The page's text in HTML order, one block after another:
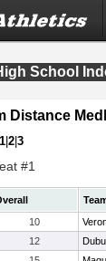
School
Distance
1 2 3
#1
10
12